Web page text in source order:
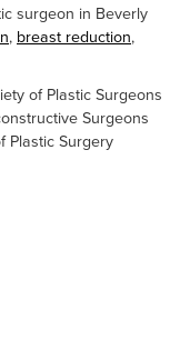
surgeon in Beverly
, breast reduction,
of Plastic Surgeons
Surgeons
Plastic Surgery